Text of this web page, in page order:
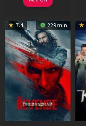
Dec
7.4 229 min